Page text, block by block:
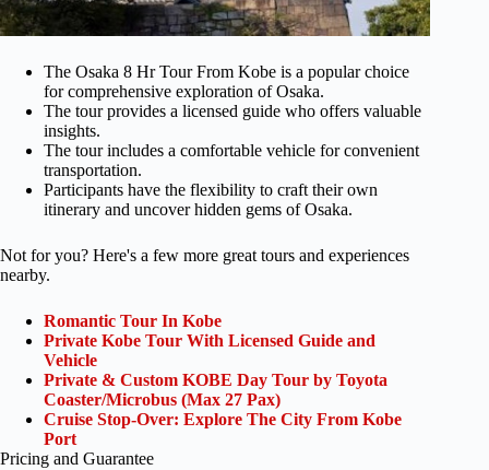
The Osaka 8 Hr Tour From Kobe is a popular choice
for comprehensive exploration of Osaka.
The tour provides a licensed guide who offers valuable
insights.
The tour includes a comfortable vehicle for convenient
transportation.
Participants have the flexibility to craft their own
itinerary and uncover hidden gems of Osaka.
Not for you? Here's a few more great tours and experiences
nearby.
Romantic Tour In Kobe
Private Kobe Tour With Licensed Guide and
Vehicle
Private & Custom KOBE Day Tour by Toyota
Coaster/Microbus (Max 27 Pax)
Cruise Stop-Over: Explore The City From Kobe
Port
Pricing and Guarantee